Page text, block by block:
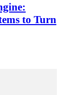
to Turn